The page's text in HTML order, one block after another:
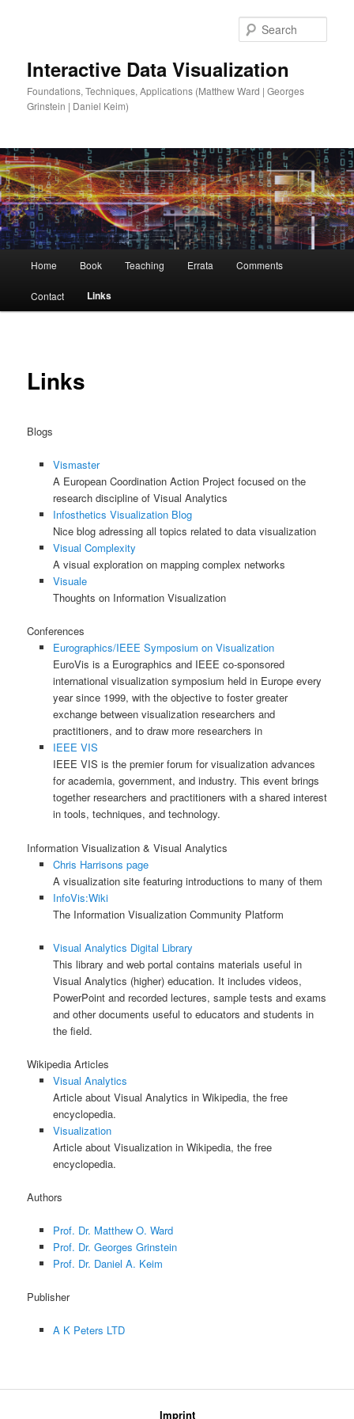
Interactive Data Visualization
Foundations, Techniques, Applications (Matthew Ward | Georges
Grinstein | Daniel Keim)
Skip
to
Home Book Teaching Errata Comments
Contact Links
Links
Blogs
Vismaster
A European Coordination Action Project focused on the
research discipline of Visual Analytics
Infosthetics Visualization Blog
Nice blog adressing all topics related to data visualization
Visual Complexity
A visual exploration on mapping complex networks
Visuale
Thoughts on Information Visualization
Conferences
Eurographics/IEEE Symposium on Visualization
EuroVis is a Eurographics and IEEE co-sponsored
international visualization symposium held in Europe every
year since 1999, with the objective to foster greater
exchange between visualization researchers and
practitioners, and to draw more researchers in
IEEE VIS
IEEE VIS is the premier forum for visualization advances
for academia, government, and industry. This event brings
together researchers and practitioners with a shared interest
in tools, techniques, and technology.
Information Visualization & Visual Analytics
Chris Harrisons page
A visualization site featuring introductions to many of them
InfoVis:Wiki
The Information Visualization Community Platform
Visual Analytics Digital Library
This library and web portal contains materials useful in
Visual Analytics (higher) education. It includes videos,
PowerPoint and recorded lectures, sample tests and exams
and other documents useful to educators and students in
the field.
Wikipedia Articles
Visual Analytics
Article about Visual Analytics in Wikipedia, the free
encyclopedia.
Visualization
Article about Visualization in Wikipedia, the free
encyclopedia.
Authors
Prof. Dr. Matthew O. Ward
Prof. Dr. Georges Grinstein
Prof. Dr. Daniel A. Keim
Publisher
A K Peters LTD
Imprint